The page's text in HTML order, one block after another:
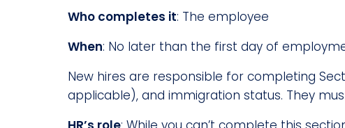
Who completes it: The employee
When: No later than the first day of
New hires are responsible for completing
applicable), and immigration status. They